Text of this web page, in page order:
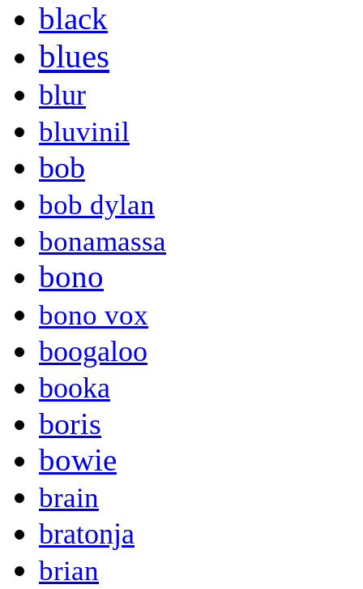
black
blues
blur
bluvinil
bob
bob dylan
bonamassa
bono
bono vox
boogaloo
booka
boris
bowie
brain
bratonja
brian